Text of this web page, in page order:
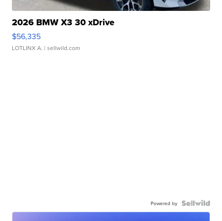
2026 BMW X3 30 xDrive
$56,335
LOTLINX A. | sellwild.com
Powered by